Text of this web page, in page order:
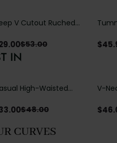
V Cutout Ruched
Open Back
$53.00 $
IN
High-Waisted
Loose Pockets |
$48.00
V-
$
CURVES